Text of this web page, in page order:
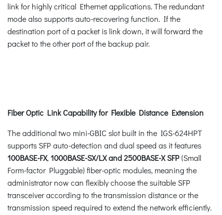
link for highly critical Ethernet applications. The redundant
mode also supports auto-recovering function. If the
destination port of a packet is link down, it will forward the
packet to the other port of the backup pair.
Fiber Optic Link Capability for Flexible Distance Extension
The additional two mini-GBIC slot built in the IGS-624HPT
supports SFP auto-detection and dual speed as it features
100BASE-FX,1000BASE-SX/LX and 2500BASE-X SFP(Small
Form-factor Pluggable) fiber-optic modules, meaning the
administrator now can flexibly choose the suitable SFP
transceiver according to the transmission distance or the
transmission speed required to extend the network efficiently.